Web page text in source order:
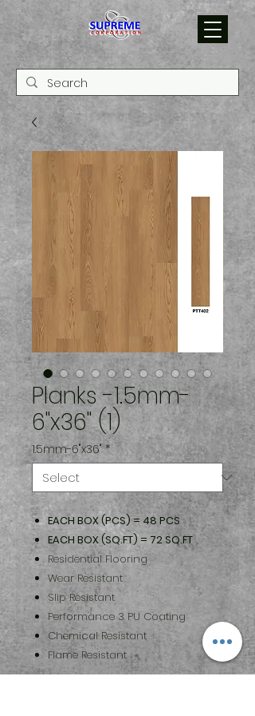
Planks -1.5mm-
6"x36" (1)
1.5mm-6"x36" *
EACH BOX (PCS) = 48 PCS
EACH BOX (SQ.FT) = 72 SQ.FT
Residential Flooring
Wear Resistant
Slip Resistant
Performance 3 PU Coating
Chemical Resistant
Flame Resistant